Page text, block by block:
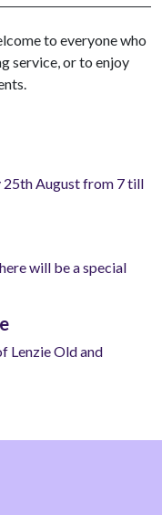
to everyone who
service, or to enjoy
25th August from 7 till
will be a special
Lenzie Old and